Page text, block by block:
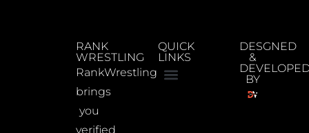
RANK
WRESTLING
RankWrestling
brings
you
verified
QUICK
LINKS
DESGNED
&
BY